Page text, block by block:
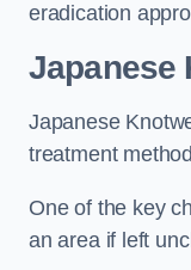
eradication
Japanese
Japanese
treatment
One of the key
an area if left